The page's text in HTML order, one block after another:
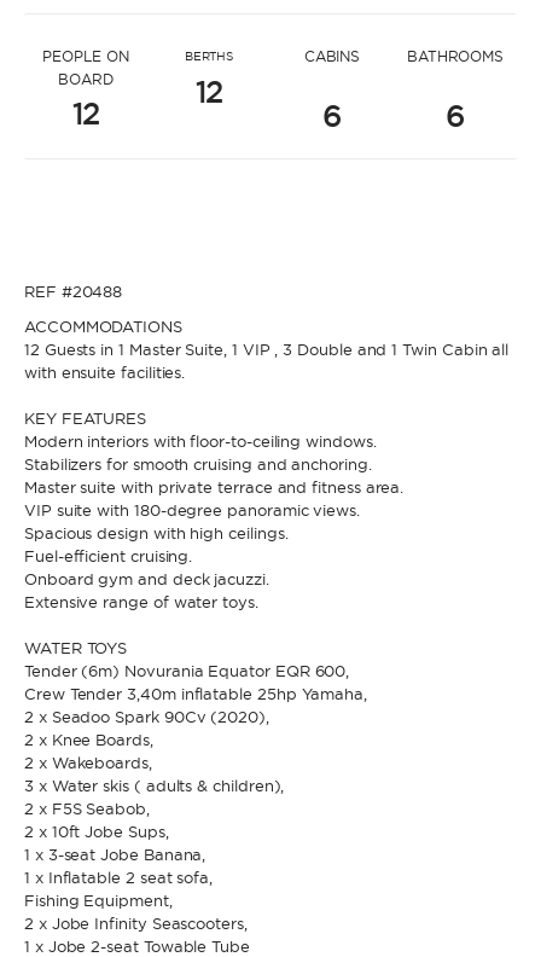
PEOPLE ON
BOARD
12
BERTHS
12
CABINS
6
BATHROOMS
6
REF #20488
ACCOMMODATIONS
12 Guests in 1 Master Suite, 1 VIP , 3 Double and 1 Twin Cabin all
with ensuite facilities.
KEY FEATURES
Modern interiors with floor-to-ceiling windows.
Stabilizers for smooth cruising and anchoring.
Master suite with private terrace and fitness area.
VIP suite with 180-degree panoramic views.
Spacious design with high ceilings.
Fuel-efficient cruising.
Onboard gym and deck jacuzzi.
Extensive range of water toys.
WATER TOYS
Tender (6m) Novurania Equator EQR 600,
Crew Tender 3,40m inflatable 25hp Yamaha,
2 x Seadoo Spark 90Cv (2020),
2 x Knee Boards,
2 x Wakeboards,
3 x Water skis ( adults & children),
2 x F5S Seabob,
2 x 10ft Jobe Sups,
1 x 3-seat Jobe Banana,
1 x Inflatable 2 seat sofa,
Fishing Equipment,
2 x Jobe Infinity Seascooters,
1 x Jobe 2-seat Towable Tube
* Email
* Phone
Privacy policy.
* Name
* Lastname
* Email
* Phone
By sending this form, you accept ourTerms and conditions
Privacy policy.